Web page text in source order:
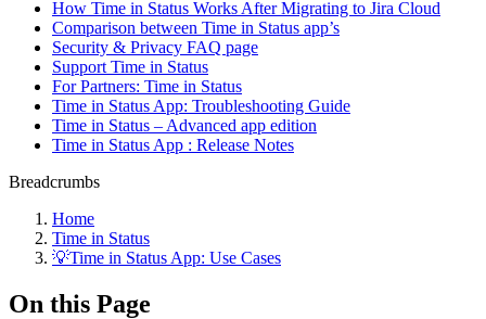
How Time in Status Works After Migrating to Jira Cloud
Comparison between Time in Status app’s
Security & Privacy FAQ page
Support Time in Status
For Partners: Time in Status
Time in Status App: Troubleshooting Guide
Time in Status – Advanced app edition
Time in Status App : Release Notes
Breadcrumbs
Home
Time in Status
💡Time in Status App: Use Cases
On this Page